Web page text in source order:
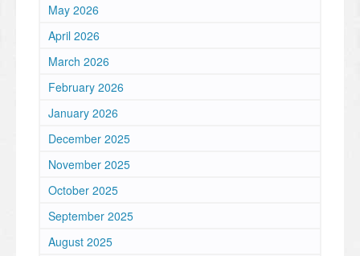
May 2026
April 2026
March 2026
February 2026
January 2026
December 2025
November 2025
October 2025
September 2025
August 2025